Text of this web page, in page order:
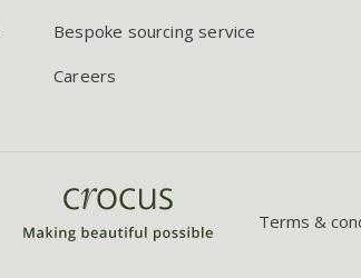
Bespoke sourcing service
Careers
Terms &